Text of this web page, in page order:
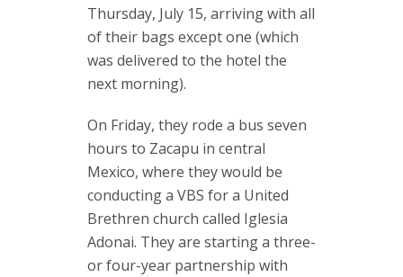
Thursday, July 15, arriving with all
of their bags except one (which
was delivered to the hotel the
next morning).
On Friday, they rode a bus seven
hours to Zacapu in central
Mexico, where they would be
conducting a VBS for a United
Brethren church called Iglesia
Adonai. They are starting a three-
or four-year partnership with